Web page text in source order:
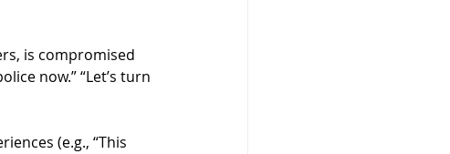
is compromised
now.” “Let’s turn
(e.g., “This